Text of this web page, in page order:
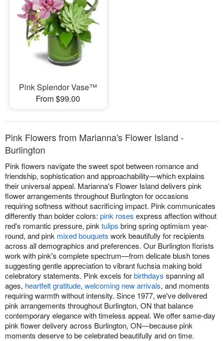
Pink Splendor Vase™
From $99.00
Pink Flowers from Marianna's Flower Island -
Burlington
Pink flowers navigate the sweet spot between romance and
friendship, sophistication and approachability—which explains
their universal appeal. Marianna's Flower Island delivers pink
flower arrangements throughout Burlington for occasions
requiring softness without sacrificing impact. Pink communicates
differently than bolder colors: pink roses express affection without
red's romantic pressure, pink tulips bring spring optimism year-
round, and pink mixed bouquets work beautifully for recipients
across all demographics and preferences. Our Burlington florists
work with pink's complete spectrum—from delicate blush tones
suggesting gentle appreciation to vibrant fuchsia making bold
celebratory statements. Pink excels forbirthdays spanning all
ages, heartfelt gratitude, welcoming new arrivals, and moments
requiring warmth without intensity. Since 1977, we've delivered
pink arrangements throughout Burlington, ON that balance
contemporary elegance with timeless appeal. We offer same-day
pink flower delivery across Burlington, ON—because pink
moments deserve to be celebrated beautifully and on time.